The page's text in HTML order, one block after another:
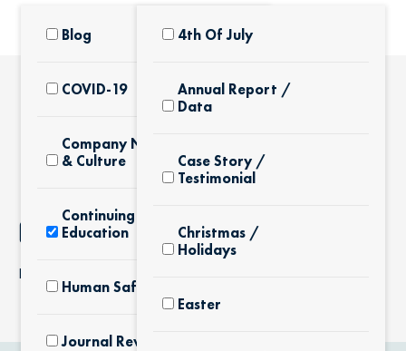
Blog
COVID-19
Company News
& Culture
Continuing
Education
Human Safety
Journal Review
4th Of July
Annual Report /
Data
Case Story /
Testimonial
Christmas /
Holidays
Easter
NOTHING FOUND
It seems we can’t find what you’re looking for.